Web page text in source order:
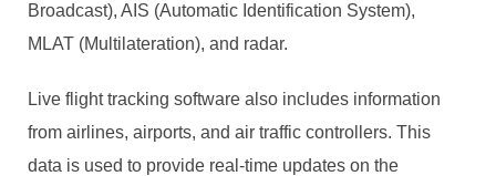
Broadcast), AIS (Automatic Identification System),
MLAT (Multilateration), and radar.
Live flight tracking software also includes information
from airlines, airports, and air traffic controllers. This
data is used to provide real-time updates on the